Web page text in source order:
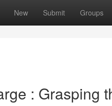
New Submit Groups
: Grasping